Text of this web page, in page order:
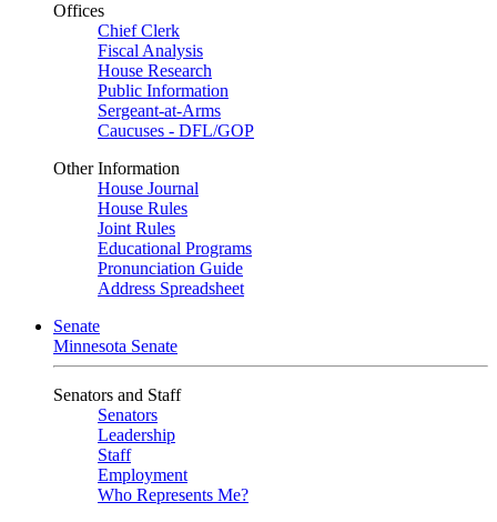
Offices
Chief Clerk
Fiscal Analysis
House Research
Public Information
Sergeant-at-Arms
Caucuses - DFL/GOP
Other Information
House Journal
House Rules
Joint Rules
Educational Programs
Pronunciation Guide
Address Spreadsheet
Senate
Minnesota Senate
Senators and Staff
Senators
Leadership
Staff
Employment
Who Represents Me?